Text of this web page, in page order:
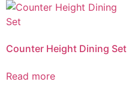
Counter Height Dining Set
Read more